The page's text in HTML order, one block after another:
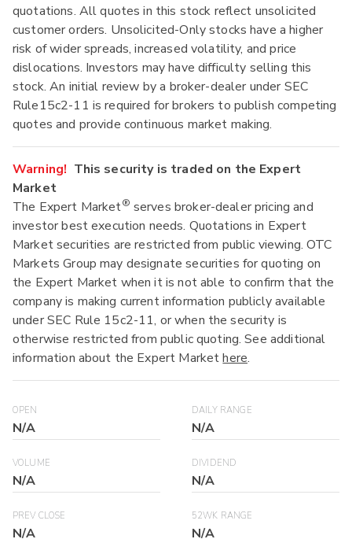
quotations. All quotes in this stock reflect unsolicited
customer orders. Unsolicited-Only stocks have a higher
risk of wider spreads, increased volatility, and price
dislocations. Investors may have difficulty selling this
stock. An initial review by a broker-dealer under SEC
Rule15c2-11 is required for brokers to publish competing
quotes and provide continuous market making.
Warning! This security is traded on the Expert
Market
The Expert Market® serves broker-dealer pricing and
investor best execution needs. Quotations in Expert
Market securities are restricted from public viewing. OTC
Markets Group may designate securities for quoting on
the Expert Market when it is not able to confirm that the
company is making current information publicly available
under SEC Rule 15c2-11, or when the security is
otherwise restricted from public quoting. See additional
information about the Expert Markethere.
OPEN
N/A
DAILY RANGE
N/A
VOLUME
N/A
DIVIDEND
N/A
PREV CLOSE
N/A
52WK RANGE
N/A